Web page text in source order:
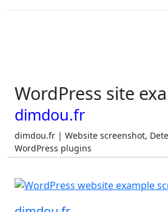
WordPress site
dimdou.fr
dimdou.fr | Website screenshot,
WordPress plugins